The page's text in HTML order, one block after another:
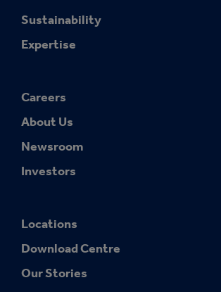
Sustainability
Expertise
Careers
About Us
Newsroom
Investors
Locations
Download Centre
Our Stories